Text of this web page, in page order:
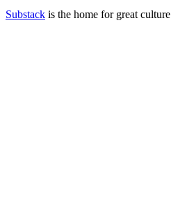
Substack is the home for great culture